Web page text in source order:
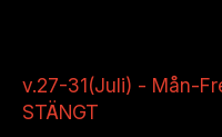
v.27-31(Juli) - Mån-
STÄNGT